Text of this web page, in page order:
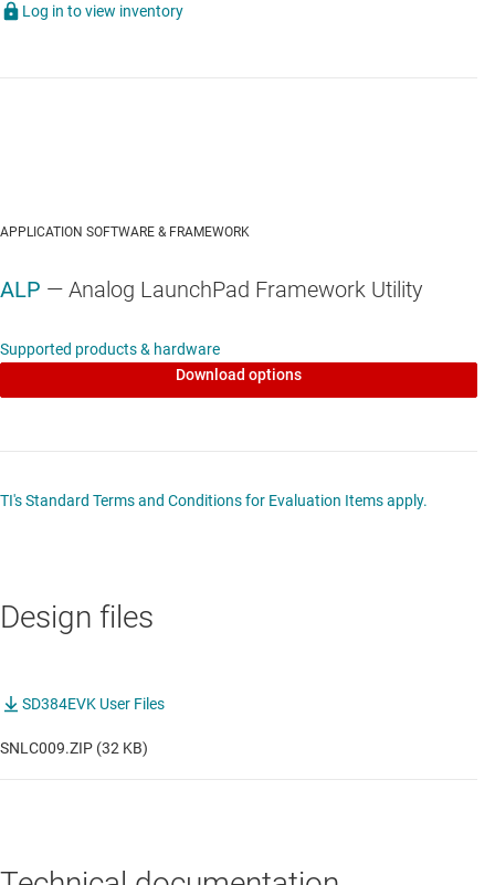
Log in to view inventory
APPLICATION SOFTWARE & FRAMEWORK
ALP — Analog LaunchPad Framework Utility
Supported products & hardware
Download options
TI's Standard Terms and Conditions for Evaluation Items apply.
Design files
SD384EVK User Files
SNLC009.ZIP (32 KB)